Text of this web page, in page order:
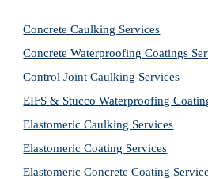
Concrete Caulking Services
Concrete Waterproofing Coatings
Control Joint Caulking Services
EIFS & Stucco Waterproofing
Elastomeric Caulking Services
Elastomeric Coating Services
Elastomeric Concrete Coating